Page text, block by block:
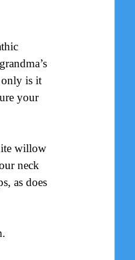
only is it
your
willow
neck
as does